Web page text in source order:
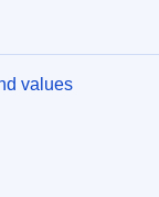
values